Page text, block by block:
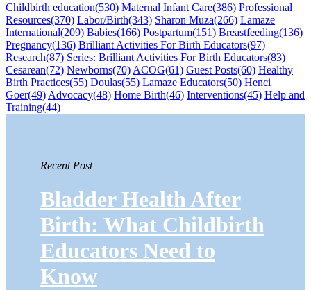
Childbirth education(530) Maternal Infant Care(386) Professional
Resources(370) Labor/Birth(343) Sharon Muza(266) Lamaze
International(209) Babies(166) Postpartum(151) Breastfeeding(136)
Pregnancy(136) Brilliant Activities For Birth Educators(97)
Research(87) Series: Brilliant Activities For Birth Educators(83)
Cesarean(72) Newborns(70) ACOG(61) Guest Posts(60) Healthy
Birth Practices(55) Doulas(55) Lamaze Educators(50) Henci
Goer(49) Advocacy(48) Home Birth(46) Interventions(45) Help and
Training(44)
Recent Post
Bladder Health After
Birth: What Childbirth
Educators Need to
Know